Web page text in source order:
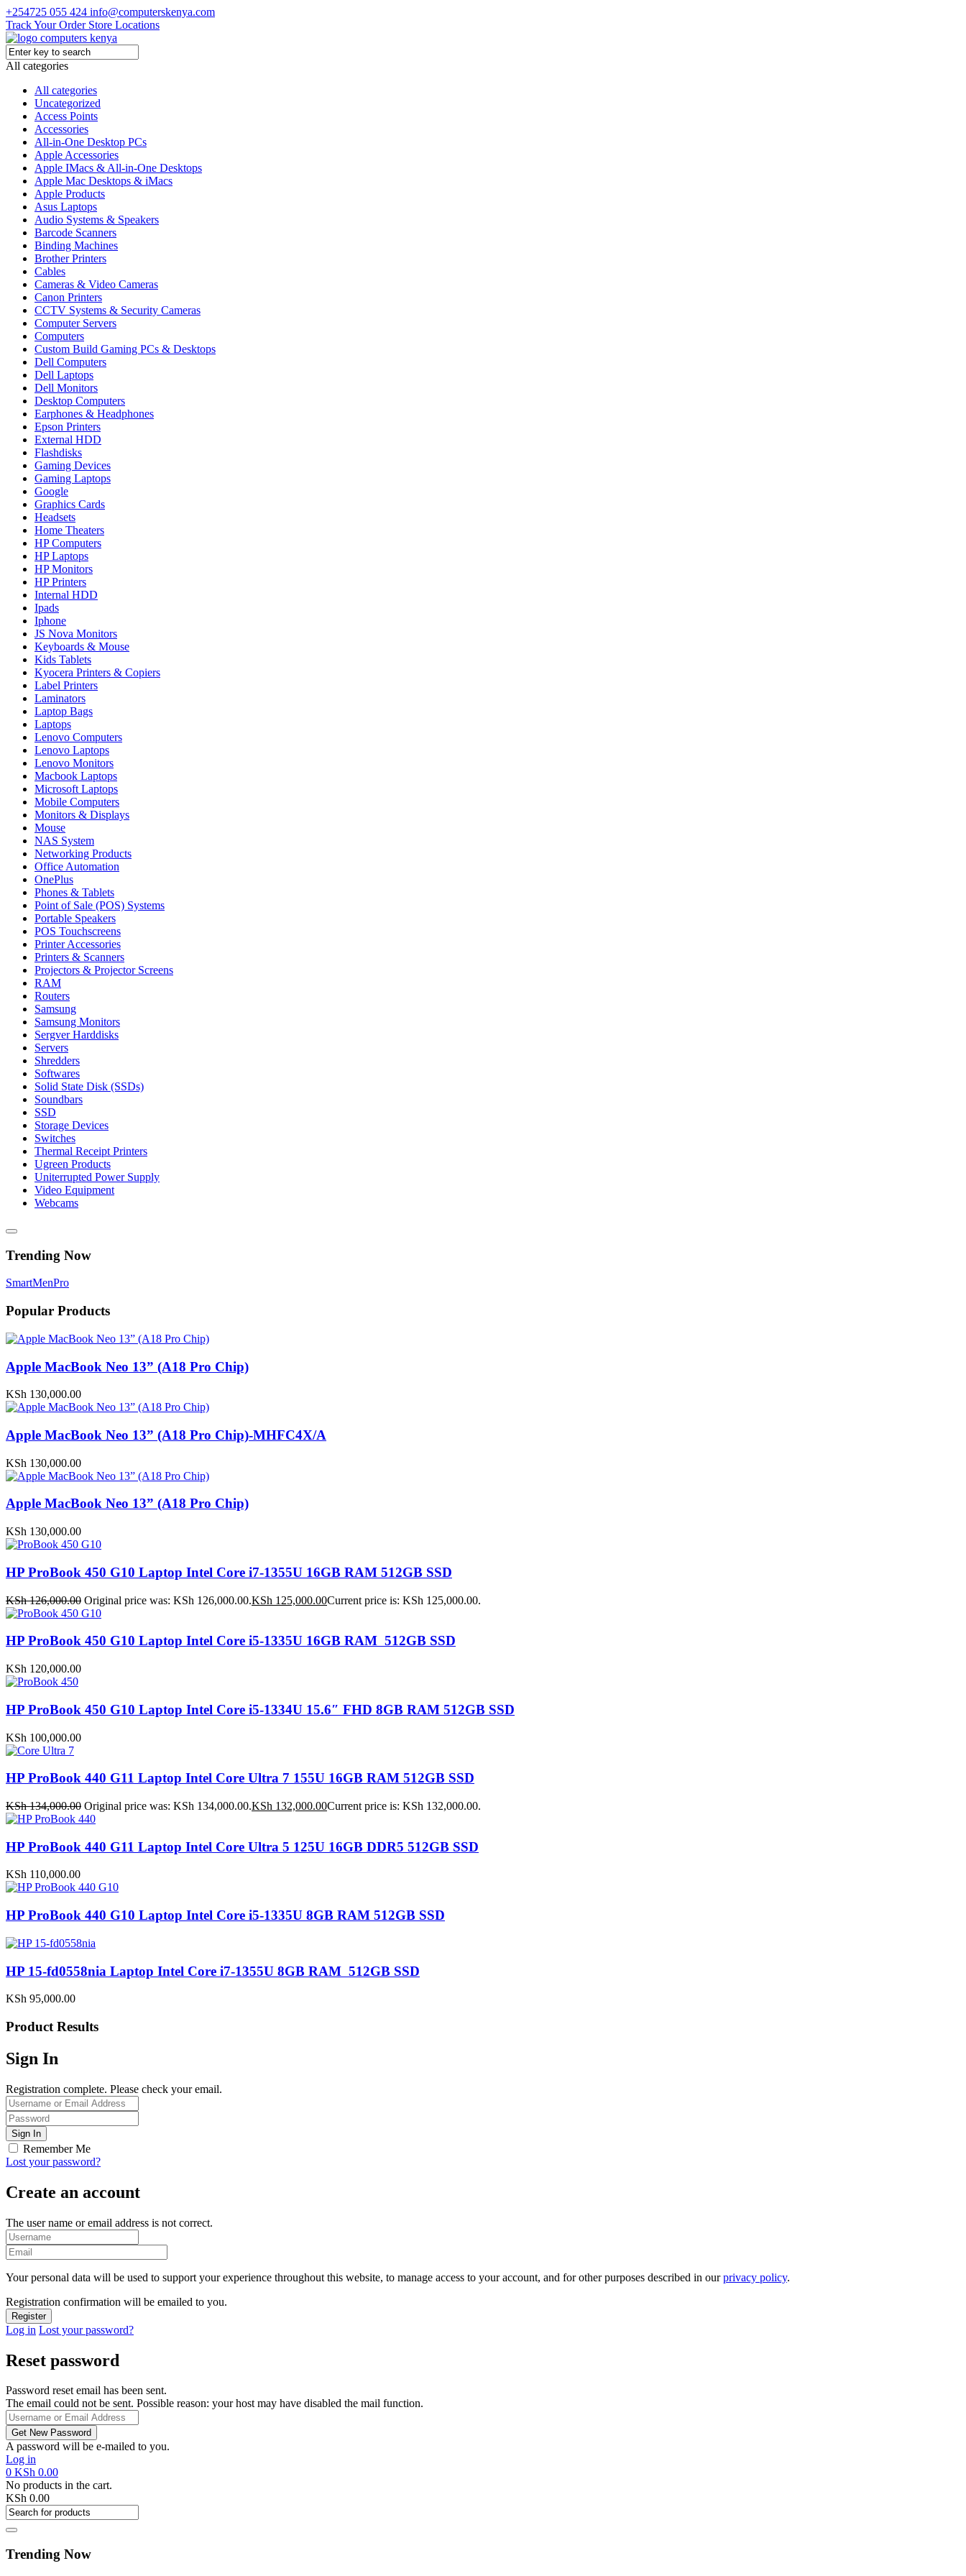
+254725 055 424 info@computerskenya.com
Track Your Order Store Locations
All categories
All categories
Uncategorized
Access Points
Accessories
All-in-One Desktop PCs
Apple Accessories
Apple IMacs & All-in-One Desktops
Apple Mac Desktops & iMacs
Apple Products
Asus Laptops
Audio Systems & Speakers
Barcode Scanners
Binding Machines
Brother Printers
Cables
Cameras & Video Cameras
Canon Printers
CCTV Systems & Security Cameras
Computer Servers
Computers
Custom Build Gaming PCs & Desktops
Dell Computers
Dell Laptops
Dell Monitors
Desktop Computers
Earphones & Headphones
Epson Printers
External HDD
Flashdisks
Gaming Devices
Gaming Laptops
Google
Graphics Cards
Headsets
Home Theaters
HP Computers
HP Laptops
HP Monitors
HP Printers
Internal HDD
Ipads
Iphone
JS Nova Monitors
Keyboards & Mouse
Kids Tablets
Kyocera Printers & Copiers
Label Printers
Laminators
Laptop Bags
Laptops
Lenovo Computers
Lenovo Laptops
Lenovo Monitors
Macbook Laptops
Microsoft Laptops
Mobile Computers
Monitors & Displays
Mouse
NAS System
Networking Products
Office Automation
OnePlus
Phones & Tablets
Point of Sale (POS) Systems
Portable Speakers
POS Touchscreens
Printer Accessories
Printers & Scanners
Projectors & Projector Screens
RAM
Routers
Samsung
Samsung Monitors
Sergver Harddisks
Servers
Shredders
Softwares
Solid State Disk (SSDs)
Soundbars
SSD
Storage Devices
Switches
Thermal Receipt Printers
Ugreen Products
Uniterrupted Power Supply
Video Equipment
Webcams
Trending Now
SmartMenPro
Popular Products
Apple MacBook Neo 13” (A18 Pro Chip)
KSh 130,000.00
Apple MacBook Neo 13” (A18 Pro Chip)-MHFC4X/A
KSh 130,000.00
Apple MacBook Neo 13” (A18 Pro Chip)
KSh 130,000.00
HP ProBook 450 G10 Laptop Intel Core i7-1355U 16GB RAM 512GB SSD
KSh126,000.00 Original price was: KSh 126,000.00.KSh 125,000.00Current price is: KSh 125,000.00.
HP ProBook 450 G10 Laptop Intel Core i5-1335U 16GB RAM 512GB SSD
KSh 120,000.00
HP ProBook 450 G10 Laptop Intel Core i5-1334U 15.6″ FHD 8GB RAM 512GB SSD
KSh 100,000.00
HP ProBook 440 G11 Laptop Intel Core Ultra 7 155U 16GB RAM 512GB SSD
KSh134,000.00 Original price was: KSh 134,000.00.KSh 132,000.00Current price is: KSh 132,000.00.
HP ProBook 440 G11 Laptop Intel Core Ultra 5 125U 16GB DDR5 512GB SSD
KSh 110,000.00
HP ProBook 440 G10 Laptop Intel Core i5-1335U 8GB RAM 512GB SSD
HP 15-fd0558nia Laptop Intel Core i7-1355U 8GB RAM 512GB SSD
KSh 95,000.00
Product Results
Sign In
Registration complete. Please check your email.
Remember Me
Lost your password?
Create an account
The user name or email address is not correct.
Your personal data will be used to support your experience throughout this website, to manage access to your account, and for other purposes described in ourprivacy policy.
Registration confirmation will be emailed to you.
Log in Lost your password?
Reset password
Password reset email has been sent.
The email could not be sent. Possible reason: your host may have disabled the mail function.
A password will be e-mailed to you.
Log in
0 KSh 0.00
No products in the cart.
KSh 0.00
Trending Now